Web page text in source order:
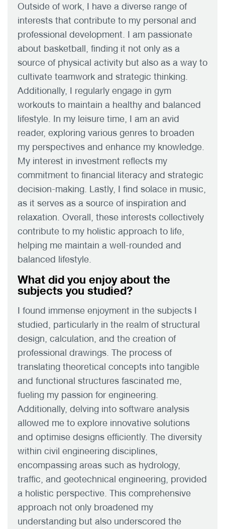
Outside of work, I have a diverse range of
interests that contribute to my personal and
professional development. I am passionate
about basketball, finding it not only as a
source of physical activity but also as a way to
cultivate teamwork and strategic thinking.
Additionally, I regularly engage in gym
workouts to maintain a healthy and balanced
lifestyle. In my leisure time, I am an avid
reader, exploring various genres to broaden
my perspectives and enhance my knowledge.
My interest in investment reflects my
commitment to financial literacy and strategic
decision-making. Lastly, I find solace in music,
as it serves as a source of inspiration and
relaxation. Overall, these interests collectively
contribute to my holistic approach to life,
helping me maintain a well-rounded and
balanced lifestyle.
What did you enjoy about the
subjects you studied?
I found immense enjoyment in the subjects I
studied, particularly in the realm of structural
design, calculation, and the creation of
professional drawings. The process of
translating theoretical concepts into tangible
and functional structures fascinated me,
fueling my passion for engineering.
Additionally, delving into software analysis
allowed me to explore innovative solutions
and optimise designs efficiently. The diversity
within civil engineering disciplines,
encompassing areas such as hydrology,
traffic, and geotechnical engineering, provided
a holistic perspective. This comprehensive
approach not only broadened my
understanding but also underscored the